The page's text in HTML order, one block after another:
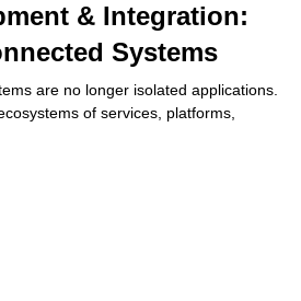
& Integration:
Systems
are no longer isolated applications.
of services, platforms,